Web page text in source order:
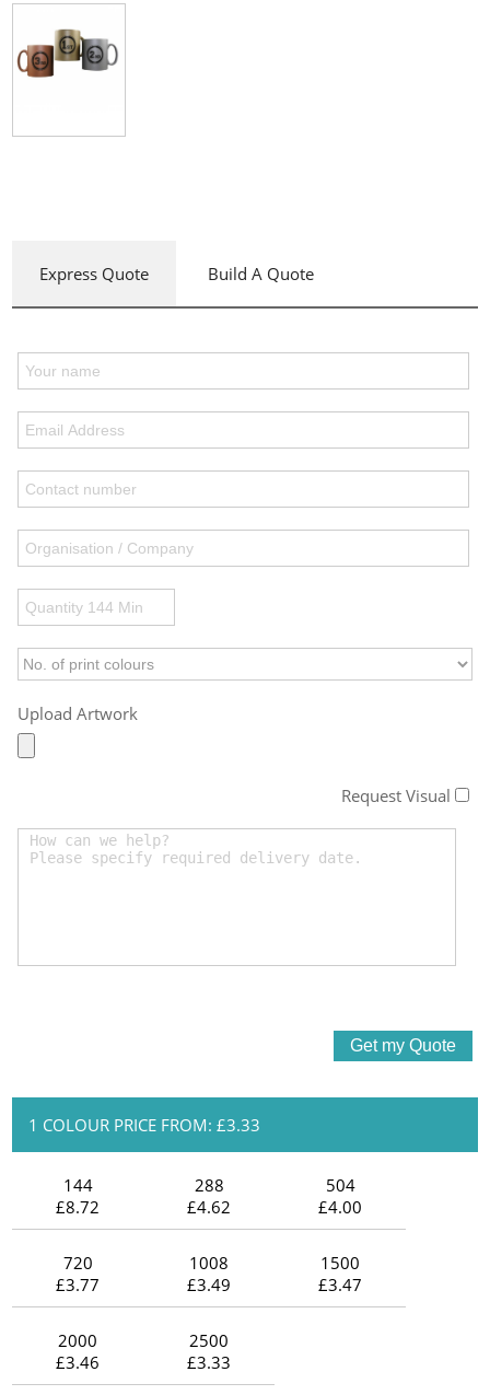
Express Quote Build A Quote
Upload Artwork
Request Visual
1 COLOUR PRICE FROM: £3.33
144
£8.72
288
£4.62
504
£4.00
720
£3.77
1008
£3.49
1500
£3.47
2000
£3.46
2500
£3.33